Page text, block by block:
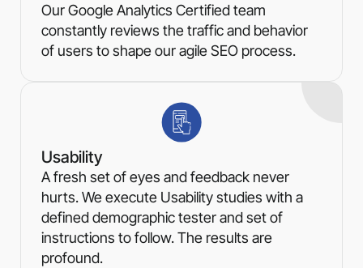
Our Google Analytics Certified team
constantly reviews the traffic and behavior
of users to shape our agile SEO process.
Usability
A fresh set of eyes and feedback never
hurts. We execute Usability studies with a
defined demographic tester and set of
instructions to follow. The results are
profound.